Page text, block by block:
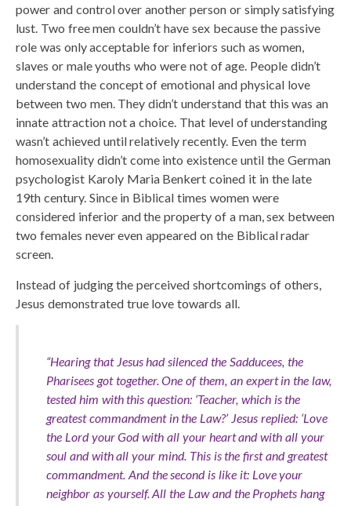
power and control over another person or simply satisfying
lust. Two free men couldn’t have sex because the passive
role was only acceptable for inferiors such as women,
slaves or male youths who were not of age. People didn’t
understand the concept of emotional and physical love
between two men. They didn’t understand that this was an
innate attraction not a choice. That level of understanding
wasn’t achieved until relatively recently. Even the term
homosexuality didn’t come into existence until the German
psychologist Karoly Maria Benkert coined it in the late
19th century. Since in Biblical times women were
considered inferior and the property of a man, sex between
two females never even appeared on the Biblical radar
screen.
Instead of judging the perceived shortcomings of others,
Jesus demonstrated true love towards all.
“Hearing that Jesus had silenced the Sadducees, the
Pharisees got together. One of them, an expert in the law,
tested him with this question: ‘Teacher, which is the
greatest commandment in the Law?’ Jesus replied: ‘Love
the Lord your God with all your heart and with all your
soul and with all your mind. This is the first and greatest
commandment. And the second is like it: Love your
neighbor as yourself. All the Law and the Prophets hang